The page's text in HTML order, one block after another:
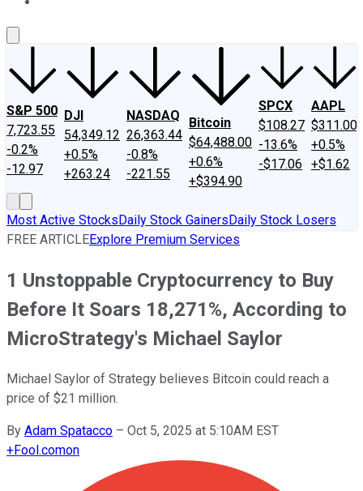
S&P 500
7,723.55
-0.2%
-12.97
DJI
54,349.12
+0.5%
+263.24
NASDAQ
26,363.44
-0.8%
-221.55
Bitcoin
$64,488.00
+0.6%
+$394.90
SPCX
$108.27
-13.6%
-$17.06
AAPL
$311.00
+0.5%
+$1.62
Most Active StocksDaily Stock GainersDaily Stock Losers
FREE ARTICLEExplore Premium Services
1 Unstoppable Cryptocurrency to Buy
Before It Soars 18,271%, According to
MicroStrategy's Michael Saylor
Michael Saylor of Strategy believes Bitcoin could reach a
price of $21 million.
By Adam Spatacco – Oct 5, 2025 at 5:10AM EST
+Fool.comon